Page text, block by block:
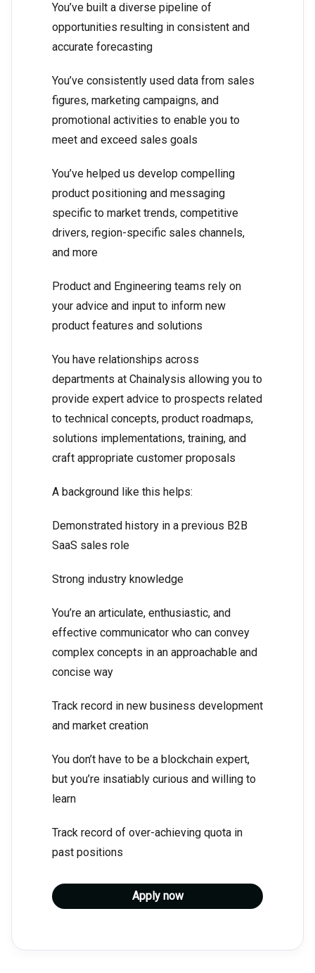
You’ve built a diverse pipeline of
opportunities resulting in consistent and
accurate forecasting
You’ve consistently used data from sales
figures, marketing campaigns, and
promotional activities to enable you to
meet and exceed sales goals
You’ve helped us develop compelling
product positioning and messaging
specific to market trends, competitive
drivers, region-specific sales channels,
and more
Product and Engineering teams rely on
your advice and input to inform new
product features and solutions
You have relationships across
departments at Chainalysis allowing you to
provide expert advice to prospects related
to technical concepts, product roadmaps,
solutions implementations, training, and
craft appropriate customer proposals
A background like this helps:
Demonstrated history in a previous B2B
SaaS sales role
Strong industry knowledge
You’re an articulate, enthusiastic, and
effective communicator who can convey
complex concepts in an approachable and
concise way
Track record in new business development
and market creation
You don’t have to be a blockchain expert,
but you’re insatiably curious and willing to
learn
Track record of over-achieving quota in
past positions
Apply now